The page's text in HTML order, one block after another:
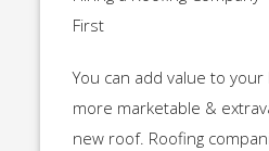
First
You can add value to
more marketable &
new roof. Roofing